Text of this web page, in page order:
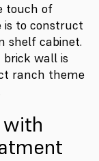
touch of
to construct
shelf cabinet.
wall is
ranch theme
with